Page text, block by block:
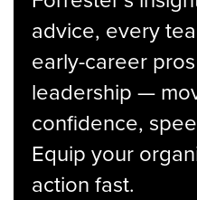
advice, every
early-career
leadership —
confidence,
Equip your
action fast.